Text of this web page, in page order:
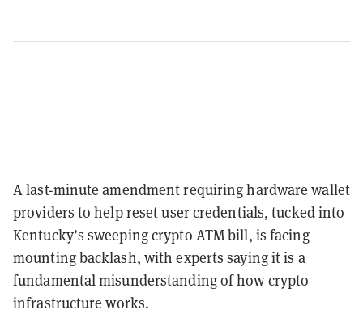
A last-minute amendment requiring hardware wallet
providers to help reset user credentials, tucked into
Kentucky’s sweeping crypto ATM bill, is facing
mounting backlash, with experts saying it is a
fundamental misunderstanding of how crypto
infrastructure works.